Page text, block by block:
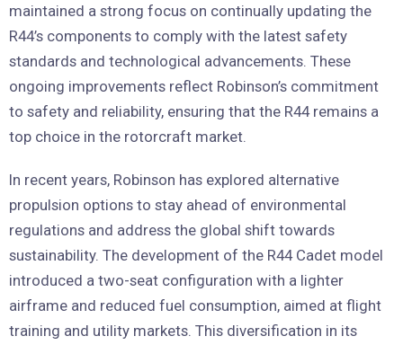
maintained a strong focus on continually updating the
R44’s components to comply with the latest safety
standards and technological advancements. These
ongoing improvements reflect Robinson’s commitment
to safety and reliability, ensuring that the R44 remains a
top choice in the rotorcraft market.
In recent years, Robinson has explored alternative
propulsion options to stay ahead of environmental
regulations and address the global shift towards
sustainability. The development of the R44 Cadet model
introduced a two-seat configuration with a lighter
airframe and reduced fuel consumption, aimed at flight
training and utility markets. This diversification in its